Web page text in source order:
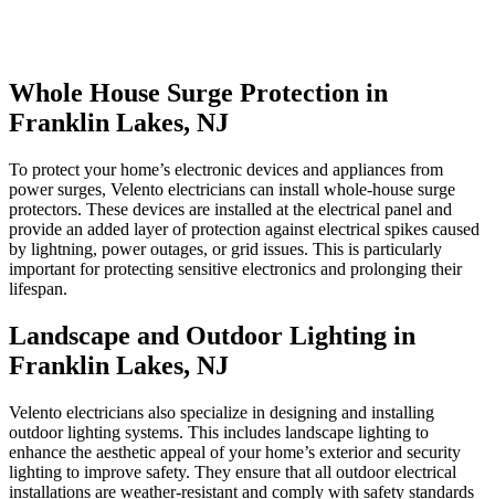
Whole House Surge Protection in
Franklin Lakes, NJ
To protect your home’s electronic devices and appliances from
power surges, Velento electricians can install whole-house surge
protectors. These devices are installed at the electrical panel and
provide an added layer of protection against electrical spikes caused
by lightning, power outages, or grid issues. This is particularly
important for protecting sensitive electronics and prolonging their
lifespan.
Landscape and Outdoor Lighting in
Franklin Lakes, NJ
Velento electricians also specialize in designing and installing
outdoor lighting systems. This includes landscape lighting to
enhance the aesthetic appeal of your home’s exterior and security
lighting to improve safety. They ensure that all outdoor electrical
installations are weather-resistant and comply with safety standards